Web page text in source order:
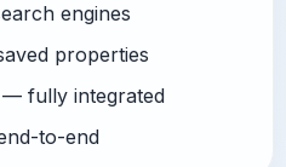
engines
properties
fully integrated
to-end